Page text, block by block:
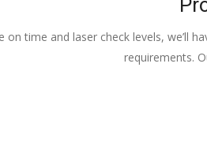
on time and laser check levels, we’ll
requirements.